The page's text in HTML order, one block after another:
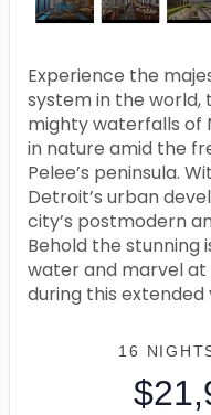
Experience the
system in the world,
mighty waterfalls of
in nature amid the
Pelee’s peninsula.
Detroit’s urban
city’s postmodern
Behold the stunning
water and marvel
during this extended
16